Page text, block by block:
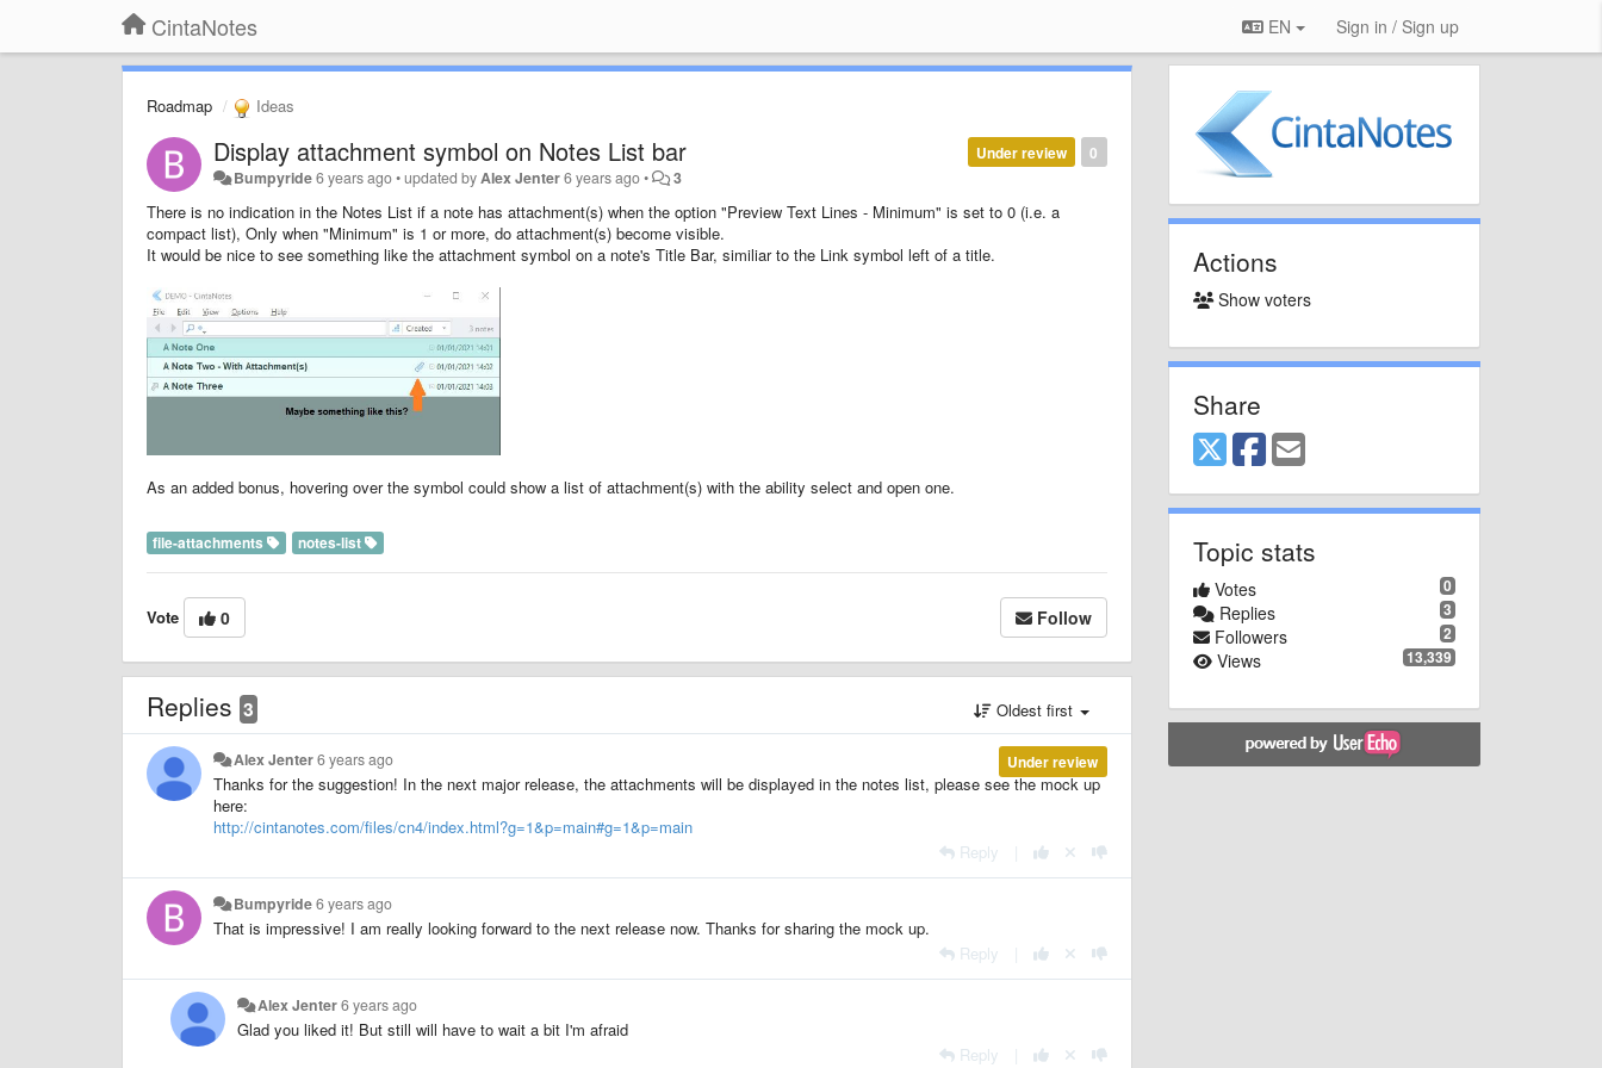
CintaNotes EN Sign in / Sign up
Roadmap Ideas
0
Under review
Display attachment symbol on Notes List bar
Bumpyride6 years ago•updated by Alex Jenter6 years ago• 3
There is no indication in the Notes List if a note has attachment(s) when the option "Preview Text Lines - Minimum" is set to 0 (i.e. a
compact list), Only when "Minimum" is 1 or more, do attachment(s) become visible.
It would be nice to see something like the attachment symbol on a note's Title Bar, similiar to the Link symbol left of a title.
As an added bonus, hovering over the symbol could show a list of attachment(s) with the ability select and open one.
file-attachments notes-list
Vote 0 Follow
Replies 3 Oldest first
Under review
Alex Jenter6 years ago
Thanks for the suggestion! In the next major release, the attachments will be displayed in the notes list, please see the mock up
here:
http://cintanotes.com/files/cn4/index.html?g=1&p=main#g=1&p=main
Reply
Bumpyride6 years ago
That is impressive! I am really looking forward to the next release now. Thanks for sharing the mock up.
Reply
Alex Jenter6 years ago
Glad you liked it! But still will have to wait a bit I'm afraid
Reply
Actions
Show voters
Share
Topic stats
0
Votes
3
Replies
2
Followers
13,339
Views